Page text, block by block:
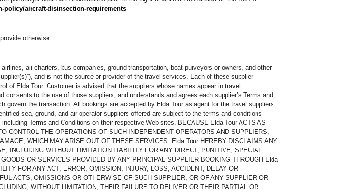
policy/aircraft-disinsection-requirements
otherwise.
air charters, bus companies, ground transportation, boat purveyors or owners, and other
and is not the source or provider of the travel services. Each of these supplier
of Elda Tour. Customer is advised that the suppliers whose names appear in travel
to the use of those suppliers, and understands and agrees each supplier’s Terms and
the transaction. All bookings are accepted by Elda Tour as agent for the travel suppliers
sea, ground, and air operator suppliers offered are subject to the terms and conditions
Terms and Conditions on their respective Web sites. BECAUSE Elda Tour ACTS AS
CONTROL THE OPERATIONS OF SUCH INDEPENDENT OPERATORS AND SUPPLIERS,
WHICH MAY ARISE OUT OF THESE SERVICES. Elda Tour HEREBY DISCLAIMS ANY
INCLUDING WITHOUT LIMITATION LIABILITY FOR ANY DIRECT, PUNITIVE, SPECIAL
OR SERVICES PROVIDED BY ANY PRINCIPAL SUPPLIER BOOKING THROUGH Elda
FOR ANY ACT, ERROR, OMISSION, INJURY, LOSS, ACCIDENT, DELAY OR
ACTS, OMISSIONS OR OTHERWISE OF SUCH SUPPLIER, OR OF ANY SUPPLIER OR
WITHOUT LIMITATION, THEIR FAILURE TO DELIVER OR THEIR PARTIAL OR